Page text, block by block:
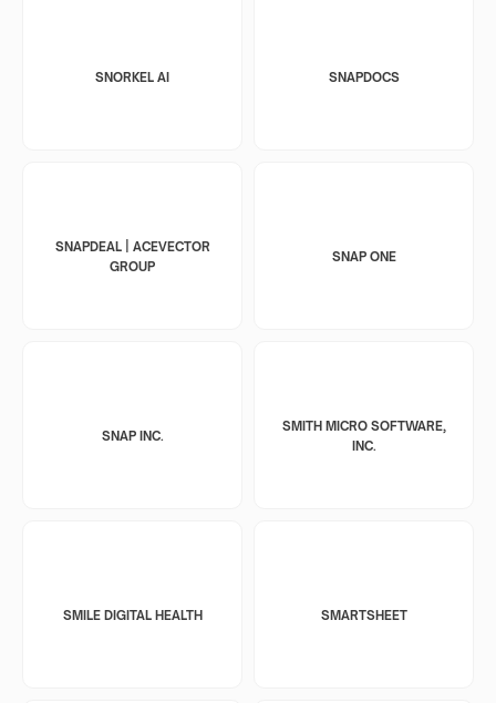
SNORKEL AI SNAPDOCS
SNAPDEAL | ACEVECTOR
GROUP
SNAP ONE
SNAP INC.
SMITH MICRO SOFTWARE,
INC.
SMILE DIGITAL HEALTH SMARTSHEET